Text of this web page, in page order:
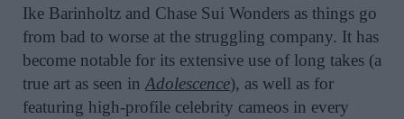
Ike Barinholtz and Chase Sui Wonders as things go
from bad to worse at the struggling company. It has
become notable for its extensive use of long takes (a
true art as seen in Adolescence), as well as for
featuring high-profile celebrity cameos in every